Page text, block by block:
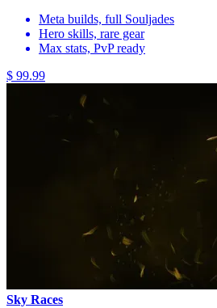
Meta builds, full Souljades
Hero skills, rare gear
Max stats, PvP ready
$ 99.99
Sky Races